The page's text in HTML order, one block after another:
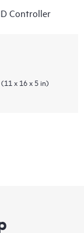
Controller
x 16 x 5 in)